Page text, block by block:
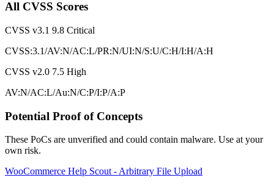
All CVSS Scores
CVSS v3.1 9.8 Critical
CVSS:3.1/AV:N/AC:L/PR:N/UI:N/S:U/C:H/I:H/A:H
CVSS v2.0 7.5 High
AV:N/AC:L/Au:N/C:P/I:P/A:P
Potential Proof of Concepts
These PoCs are unverified and could contain malware. Use at your
own risk.
WooCommerce Help Scout - Arbitrary File Upload